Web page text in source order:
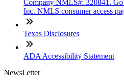
Company NMLS#: 320841.
Inc. NMLS consumer access
Texas Disclosures
ADA Accessibility Statement
NewsLetter